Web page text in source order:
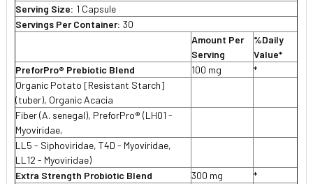
Serving Size: 1 Capsule
Servings Per Container: 30
Amount Per
Serving
%Daily
Value*
PreforPro® Prebiotic Blend
100 mg
*
Organic Potato [Resistant Starch]
(tuber), Organic Acacia
Fiber (A. senegal), PreforPro® (LH01 -
Myoviridae,
LL5 - Siphoviridae, T4D - Myoviridae,
LL12 - Myoviridae)
Extra Strength Probiotic Blend
300 mg *